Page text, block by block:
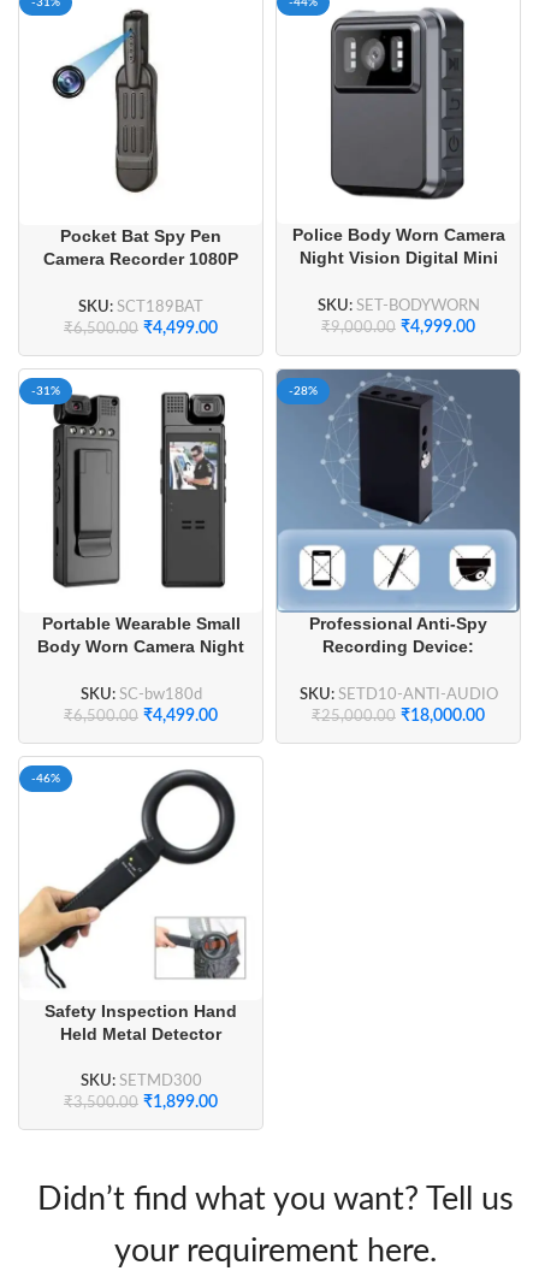
-31%
Pocket Bat Spy Pen
Camera Recorder 1080P
SKU: SCT189BAT
₹6,500.00 ₹4,499.00
-44%
Police Body Worn Camera
Night Vision Digital Mini
SKU: SET-BODYWORN
₹9,000.00 ₹4,999.00
-31%
Portable Wearable Small
Body Worn Camera Night
SKU: SC-bw180d
₹6,500.00 ₹4,499.00
-28%
Professional Anti-Spy
Recording Device:
Sound Jammer for Offices
SKU: SETD10-ANTI-AUDIO
₹25,000.00 ₹18,000.00
-46%
Safety Inspection Hand
Held Metal Detector
SKU: SETMD300
₹3,500.00 ₹1,899.00
Didn’t find what you want? Tell us
your requirement here.